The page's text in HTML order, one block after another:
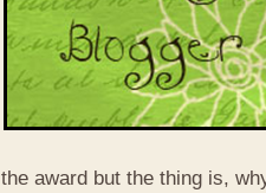
award but the thing is,